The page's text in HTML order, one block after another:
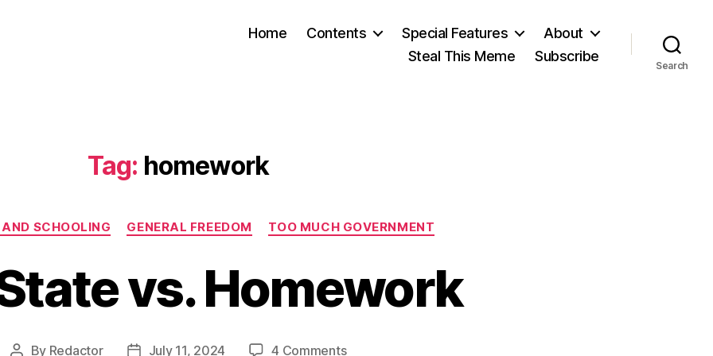
Home Contents Special Features
About
Steal This Meme
Subscribe
Search
Tag: homework
Categories
SCHOOLING GENERAL FREEDOM TOO MUCH GOVERNMENT
vs. Homework
Post
By Redactor
PostJuly 11, 2024 4 Commentson